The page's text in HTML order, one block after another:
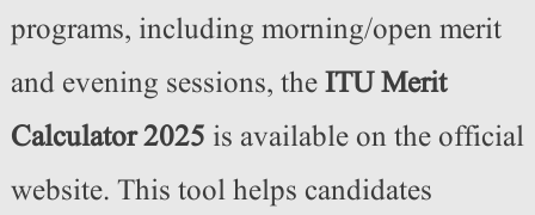
programs, including morning/open merit
and evening sessions, theITU Merit
Calculator 2025 is available on the official
website. This tool helps candidates